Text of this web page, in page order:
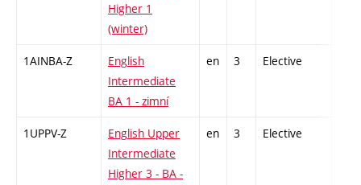
Higher 1
(winter)
1AINBA-Z
English
Intermediate
BA 1 - zimní
en 3 Elective
1UPPV-Z
English Upper
Intermediate
Higher 3 - BA -
en 3 Elective